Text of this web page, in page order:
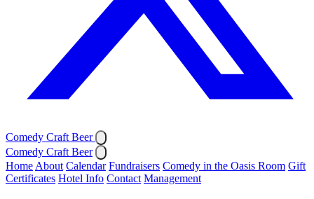
Comedy Craft Beer
Comedy Craft Beer
Home About Calendar Fundraisers Comedy in the Oasis Room Gift
Certificates Hotel Info Contact Management